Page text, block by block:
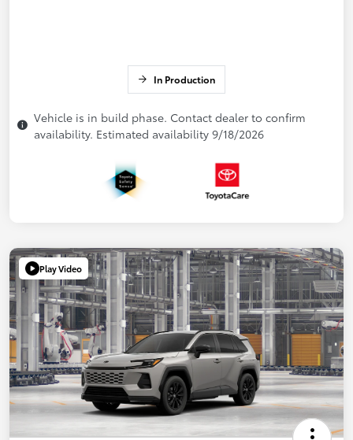
In Production
Vehicle is in build phase. Contact dealer to confirm
availability. Estimated availability 9/18/2026
Play Video